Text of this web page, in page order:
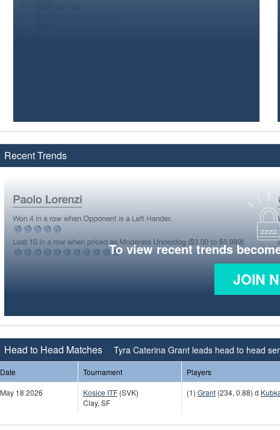
Recent Trends
To view recent trends
JOIN
Head to Head Matches Tyra Caterina Grant leads head to head
Date Tournament Players
May 18 2026
Kosice ITF(SVK)
Clay, SF
(1) Grant(234, 0.88) d